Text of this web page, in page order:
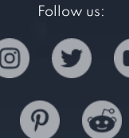
Follow us: